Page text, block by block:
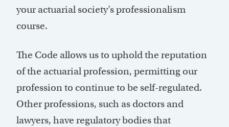
your actuarial society’s professionalism
course.
The Code allows us to uphold the reputation
of the actuarial profession, permitting our
profession to continue to be self-regulated.
Other professions, such as doctors and
lawyers, have regulatory bodies that